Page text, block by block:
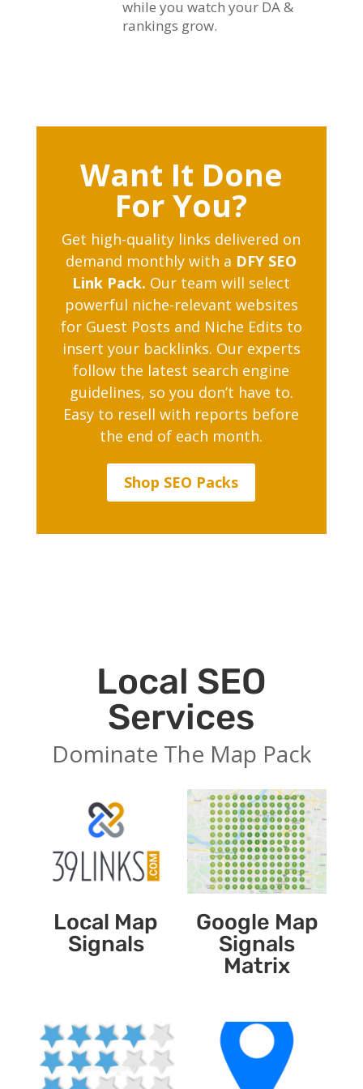
while you watch your DA &
rankings grow.
Want It Done
For You?
Get high-quality links delivered on
demand monthly with a DFY SEO
Link Pack. Our team will select
powerful niche-relevant websites
for Guest Posts and Niche Edits to
insert your backlinks. Our experts
follow the latest search engine
guidelines, so you don’t have to.
Easy to resell with reports before
the end of each month.
Shop SEO Packs
Local SEO
Services
Dominate The Map Pack
Local Map
Signals
Google Map
Signals
Matrix